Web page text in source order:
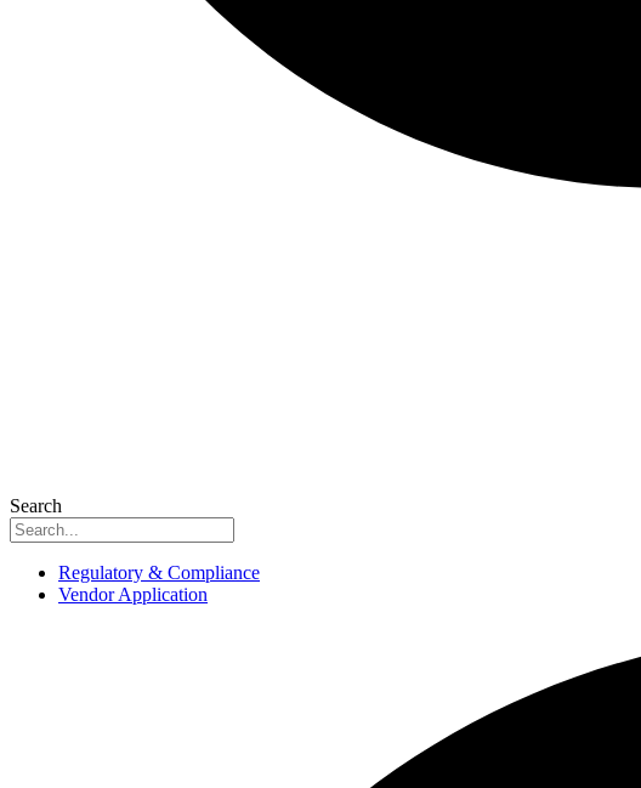
Search
Regulatory & Compliance
Vendor Application